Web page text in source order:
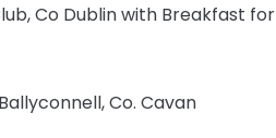
Co Dublin with Breakfast for
Co. Cavan